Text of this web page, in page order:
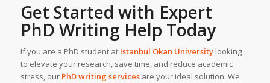
Get Started with Expert
PhD Writing Help Today
If you are a PhD student at Istanbul Okan Universitylooking
to elevate your research, save time, and reduce academic
stress, our PhD writing servicesare your ideal solution. We